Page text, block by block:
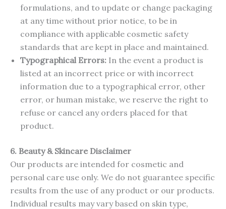
formulations, and to update or change packaging
at any time without prior notice, to be in
compliance with applicable cosmetic safety
standards that are kept in place and maintained.
Typographical Errors: In the event a product is
listed at an incorrect price or with incorrect
information due to a typographical error, other
error, or human mistake, we reserve the right to
refuse or cancel any orders placed for that
product.
6. Beauty & Skincare Disclaimer
Our products are intended for cosmetic and
personal care use only. We do not guarantee specific
results from the use of any product or our products.
Individual results may vary based on skin type,